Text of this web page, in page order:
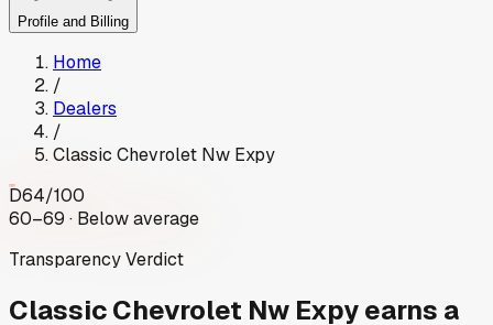
Profile and Billing
Home
/
Dealers
/
Classic Chevrolet Nw Expy
D64/100
60–69 · Below average
Transparency Verdict
Classic Chevrolet Nw Expyearns a